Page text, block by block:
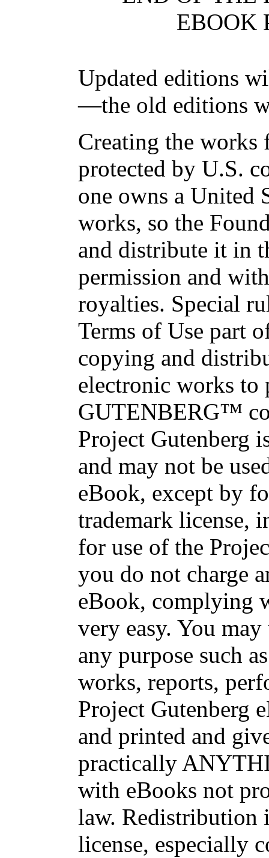
EBOOK
Updated editions
—the old editions
Creating the
protected by U.S.
one owns a United
works, so the
and distribute it in
permission and
royalties. Special
Terms of Use part
copying and
electronic works to
GUTENBERG™
Project Gutenberg
and may not be
eBook, except by
trademark license,
for use of the
you do not charge
eBook, complying
very easy. You
any purpose such
works, reports,
Project Gutenberg
and printed and
practically
with eBooks not
law. Redistribution
license, especially